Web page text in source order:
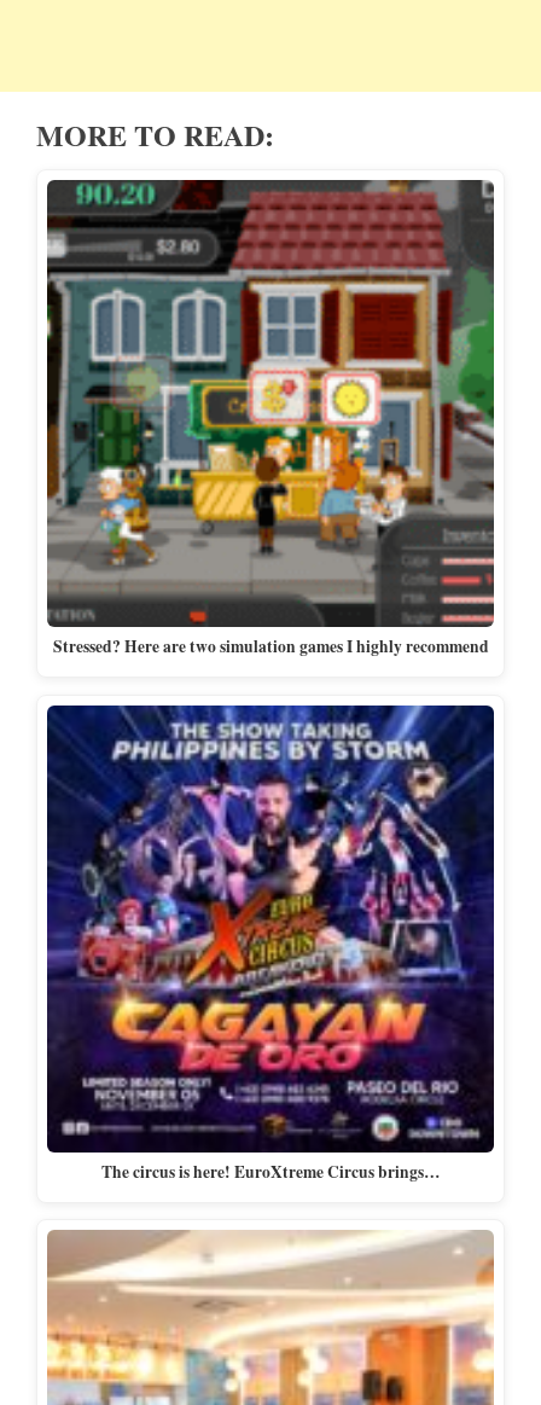
MORE TO READ:
Stressed? Here are two simulation games I highly recommend
The circus is here! EuroXtreme Circus brings…